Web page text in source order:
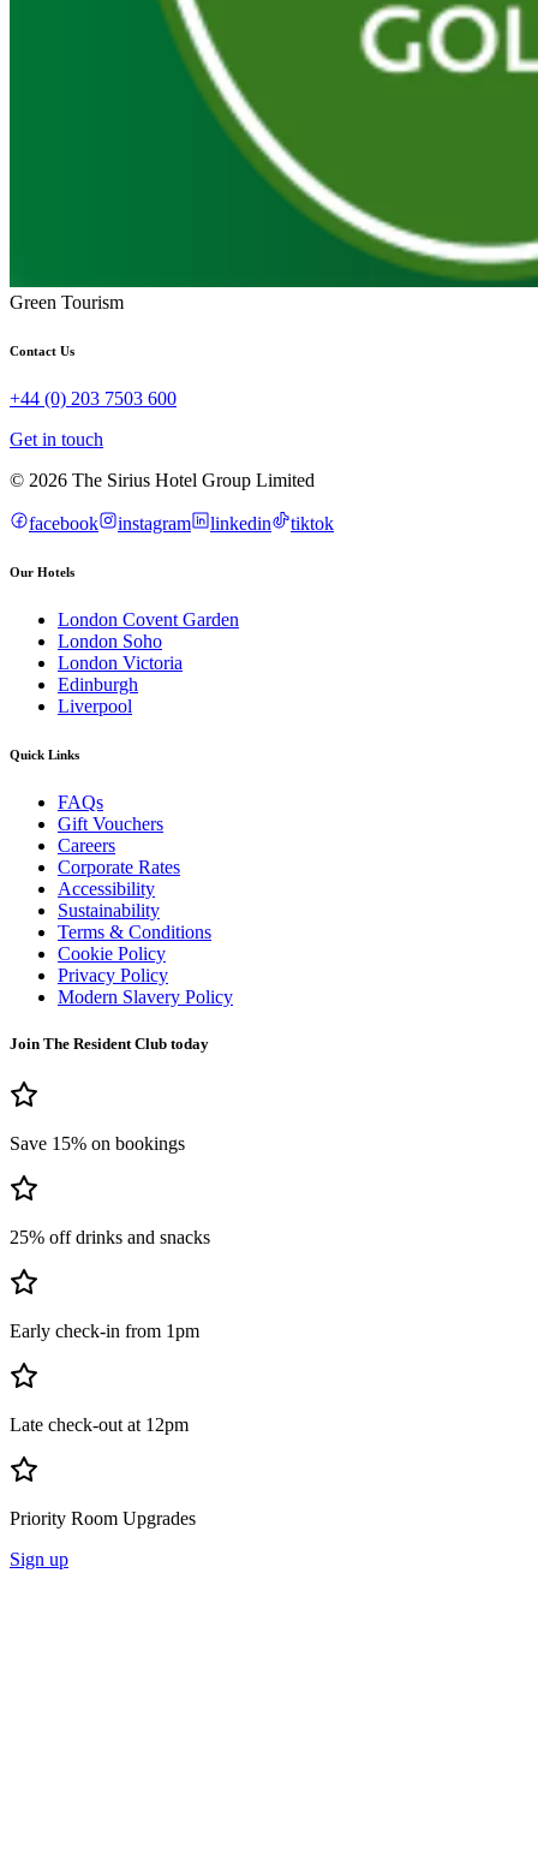
Green Tourism
Contact Us
+44 (0) 203 7503 600
Get in touch
© 2026 The Sirius Hotel Group Limited
facebook instagram linkedin tiktok
Our Hotels
London Covent Garden
London Soho
London Victoria
Edinburgh
Liverpool
Quick Links
FAQs
Gift Vouchers
Careers
Corporate Rates
Accessibility
Sustainability
Terms & Conditions
Cookie Policy
Privacy Policy
Modern Slavery Policy
Join The Resident Club today
Save 15% on bookings
25% off drinks and snacks
Early check-in from 1pm
Late check-out at 12pm
Priority Room Upgrades
Sign up